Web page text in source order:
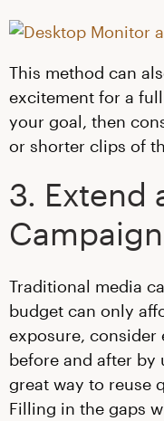
This method can
excitement for a
your goal, then
or shorter clips of
3. Extend
Campaign
Traditional media
budget can only
exposure, consider
before and after by
great way to reuse
Filling in the gaps